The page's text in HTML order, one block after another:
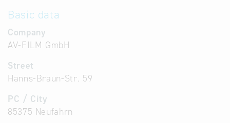
Basic data
Company
AV-FILM GmbH
Street
Hanns-Braun-Str. 59
PC / City
85375 Neufahrn